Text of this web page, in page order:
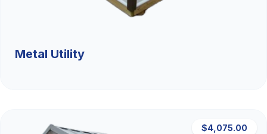
Metal Utility
$4,075.00